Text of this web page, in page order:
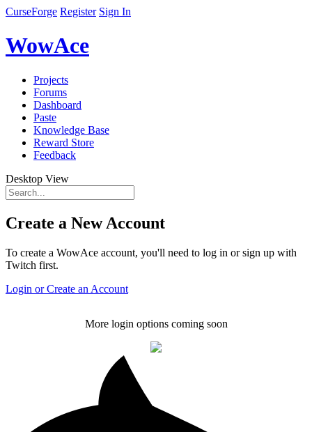
CurseForge Register Sign In
WowAce
Projects
Forums
Dashboard
Paste
Knowledge Base
Reward Store
Feedback
Desktop View
Create a New Account
To create a WowAce account, you'll need to log in or sign up with
Twitch first.
Login or Create an Account
More login options coming soon